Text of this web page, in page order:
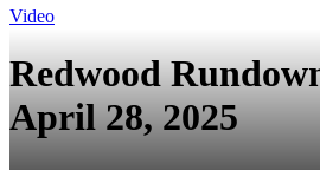
Video
Redwood
April 28, 2025